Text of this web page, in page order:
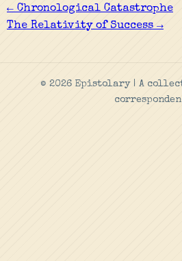
← Chronological Catastrophe
The Relativity of Success →
© 2026 Epistolary | A